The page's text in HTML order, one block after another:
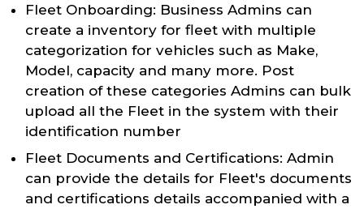
Fleet Onboarding: Business Admins can
create a inventory for fleet with multiple
categorization for vehicles such as Make,
Model, capacity and many more. Post
creation of these categories Admins can bulk
upload all the Fleet in the system with their
identification number
Fleet Documents and Certifications: Admin
can provide the details for Fleet's documents
and certifications details accompanied with a